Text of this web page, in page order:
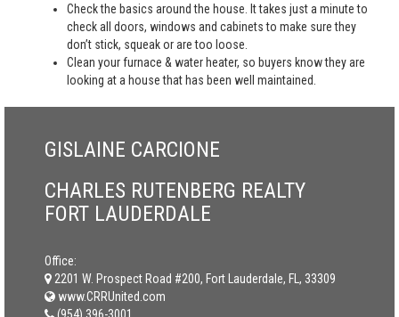
Check the basics around the house. It takes just a minute to
check all doors, windows and cabinets to make sure they
don’t stick, squeak or are too loose.
Clean your furnace & water heater, so buyers know they are
looking at a house that has been well maintained.
GISLAINE CARCIONE
CHARLES RUTENBERG REALTY
FORT LAUDERDALE
Office:
2201 W. Prospect Road #200, Fort Lauderdale, FL, 33309
www.CRRUnited.com